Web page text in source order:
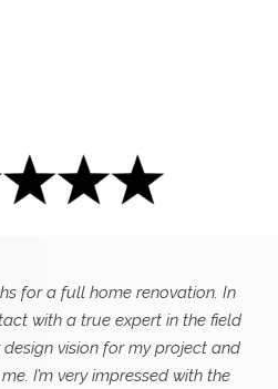
for a full home renovation. In
with a true expert in the field
vision for my project and
I’m very impressed with the